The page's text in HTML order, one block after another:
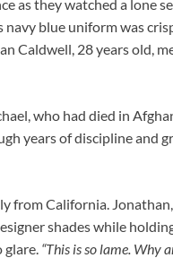
as they watched a lone
blue uniform was
Caldwell, 28 years old,
who had died in
years of discipline and
from California.
shades while
glare. “This is so lame. Why